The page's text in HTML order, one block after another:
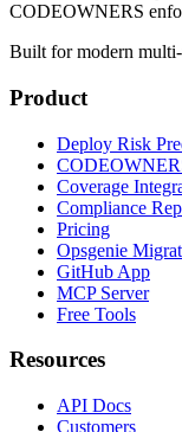
CODEOWNERS
Built for modern
Product
Deploy Risk
Coverage
Compliance
Pricing
Opsgenie
GitHub App
MCP Server
Free Tools
Resources
API Docs
Customers